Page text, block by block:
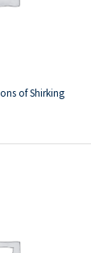
of Shirking